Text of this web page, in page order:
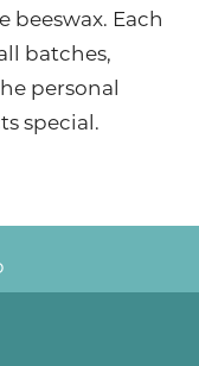
beeswax. Each
batches,
personal
special.